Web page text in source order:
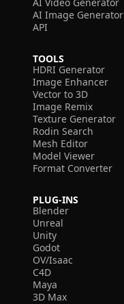
AI Image Generator
API
TOOLS
HDRI Generator
Image Enhancer
Vector to 3D
Image Remix
Texture Generator
Rodin Search
Mesh Editor
Model Viewer
Format Converter
PLUG-INS
Blender
Unreal
Unity
Godot
OV/Isaac
C4D
Maya
3D Max